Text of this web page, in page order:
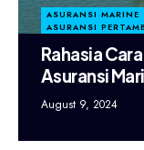
ASURANSI MARINE
ASURANSI
Rahasia
Asuransi
August 9, 2024